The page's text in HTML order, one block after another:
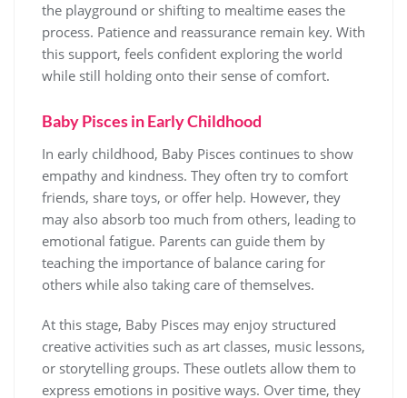
the playground or shifting to mealtime eases the
process. Patience and reassurance remain key. With
this support, feels confident exploring the world
while still holding onto their sense of comfort.
Baby Pisces in Early Childhood
In early childhood, Baby Pisces continues to show
empathy and kindness. They often try to comfort
friends, share toys, or offer help. However, they
may also absorb too much from others, leading to
emotional fatigue. Parents can guide them by
teaching the importance of balance caring for
others while also taking care of themselves.
At this stage, Baby Pisces may enjoy structured
creative activities such as art classes, music lessons,
or storytelling groups. These outlets allow them to
express emotions in positive ways. Over time, they